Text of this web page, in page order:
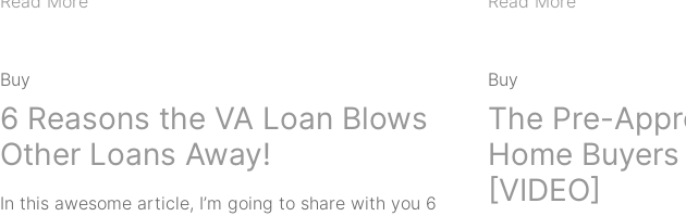
Buy
6 Reasons the VA Loan Blows
Other Loans Away!
In this awesome article, I’m going to share with you 6
Buy
The Pre-
Home
[VIDEO]